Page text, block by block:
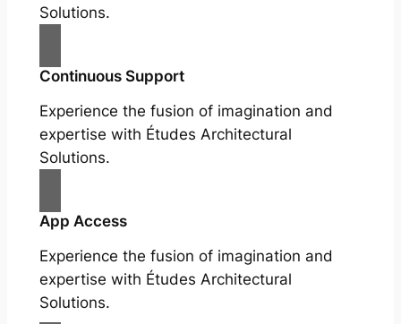
Solutions.
Continuous Support
Experience the fusion of imagination and
expertise with Études Architectural
Solutions.
App Access
Experience the fusion of imagination and
expertise with Études Architectural
Solutions.